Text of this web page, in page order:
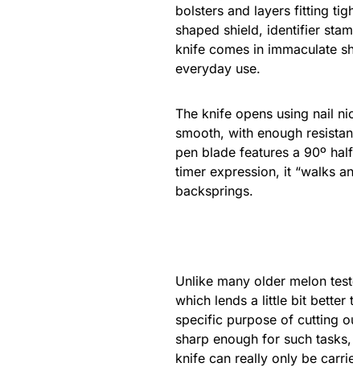
bolsters and layers fitting
shaped shield, identifier
knife comes in immaculate
everyday use.
The knife opens using nail
smooth, with enough
pen blade features a 90º
timer expression, it “walks
backsprings.
Unlike many older melon
which lends a little bit better
specific purpose of cutting
sharp enough for such
knife can really only be